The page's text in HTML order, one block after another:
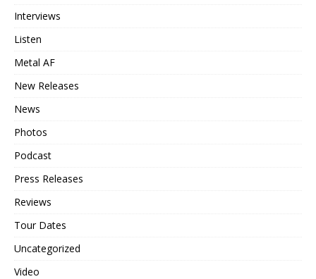
Interviews
Listen
Metal AF
New Releases
News
Photos
Podcast
Press Releases
Reviews
Tour Dates
Uncategorized
Video